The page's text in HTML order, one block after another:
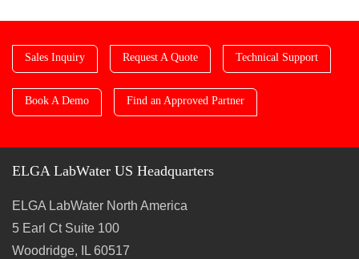
Sales Inquiry Request A Quote Technical Support
Book A Demo Find an Approved Partner
ELGA LabWater US Headquarters
ELGA LabWater North America
5 Earl Ct Suite 100
Woodridge, IL 60517